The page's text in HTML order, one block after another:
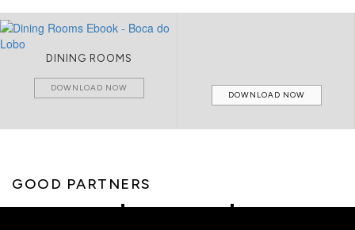
DINING ROOMS
DOWNLOAD NOW
DOWNLOAD NOW
GOOD PARTNERS